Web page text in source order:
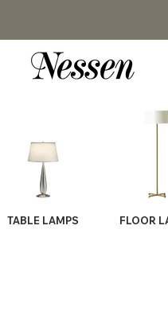
TABLE LAMPS FLOOR